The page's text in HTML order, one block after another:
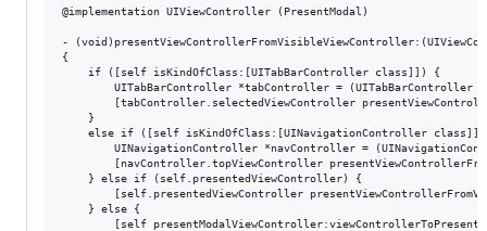
@implementation UIViewController (PresentModal)
-
{
    if ([self isKindOfClass:[UITabBarController class]]) {
UITabBarController *tabController = (UITabBarController
[tabController.selectedViewController
    }
else if ([self isKindOfClass:[UINavigationController
UINavigationController *navController =
[navController.topViewController
    } else if (self.presentedViewController) {
[self.presentedViewController
    } else {
[self presentModalViewController:viewControllerToPresent